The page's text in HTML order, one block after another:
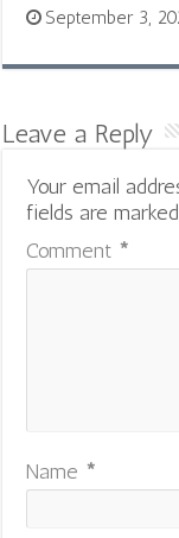
September 3,
Leave a Reply
Your email
fields are marked
Comment *
Name *